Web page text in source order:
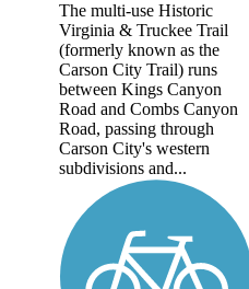
The multi-use Historic
Virginia & Truckee Trail
(formerly known as the
Carson City Trail) runs
between Kings Canyon
Road and Combs Canyon
Road, passing through
Carson City's western
subdivisions and...